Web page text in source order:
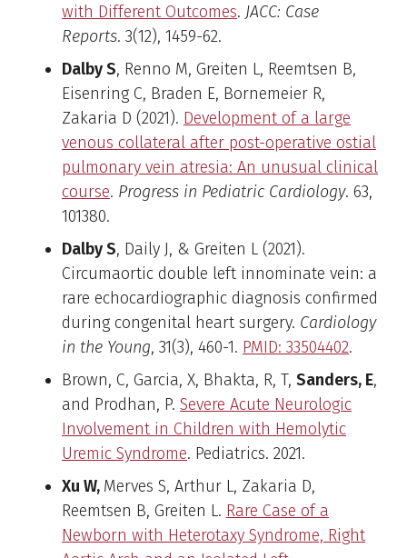
with Different Outcomes. JACC: Case
Reports. 3(12), 1459-62.
Dalby S, Renno M, Greiten L, Reemtsen B,
Eisenring C, Braden E, Bornemeier R,
Zakaria D (2021). Development of a large
venous collateral after post-operative ostial
pulmonary vein atresia: An unusual clinical
course. Progress in Pediatric Cardiology. 63,
101380.
Dalby S, Daily J, & Greiten L (2021).
Circumaortic double left innominate vein: a
rare echocardiographic diagnosis confirmed
during congenital heart surgery. Cardiology
in the Young, 31(3), 460-1. PMID: 33504402.
Brown, C, Garcia, X, Bhakta, R, T, Sanders, E,
and Prodhan, P. Severe Acute Neurologic
Involvement in Children with Hemolytic
Uremic Syndrome. Pediatrics. 2021.
Xu W, Merves S, Arthur L, Zakaria D,
Reemtsen B, Greiten L. Rare Case of a
Newborn with Heterotaxy Syndrome, Right